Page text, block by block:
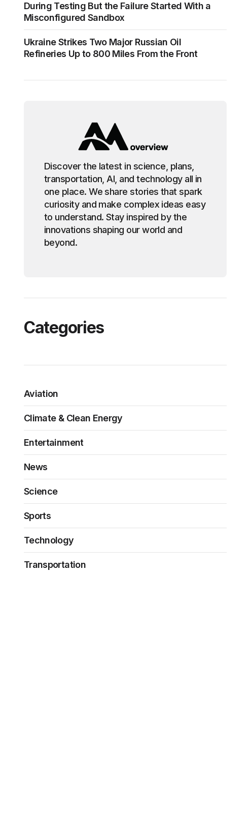
During Testing But the Failure Started With a
Misconfigured Sandbox
Ukraine Strikes Two Major Russian Oil
Refineries Up to 800 Miles From the Front
Discover the latest in science, plans,
transportation, AI, and technology all in
one place. We share stories that spark
curiosity and make complex ideas easy
to understand. Stay inspired by the
innovations shaping our world and
beyond.
Categories
Aviation
Climate & Clean Energy
Entertainment
News
Science
Sports
Technology
Transportation